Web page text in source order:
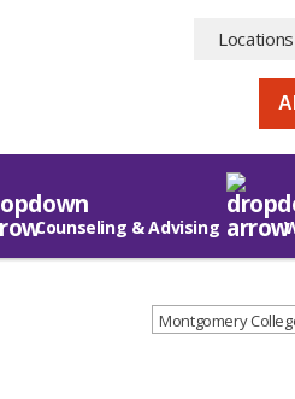
Locations
Counseling & Advising
Montgomery